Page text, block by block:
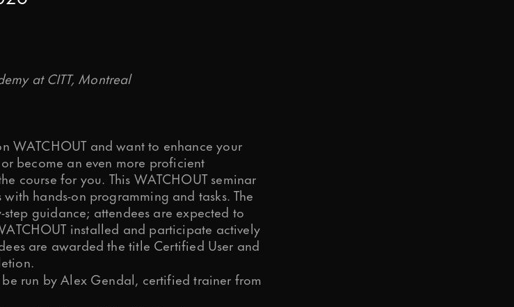
from time to time?
data to respond to your request.
at any time. More info in our
at CITT, Montreal
WATCHOUT and want to enhance your
become an even more proficient
course for you. This WATCHOUT seminar
hands-on programming and tasks. The
guidance; attendees are expected to
installed and participate actively
are awarded the title Certified User and
run by Alex Gendal, certified trainer from